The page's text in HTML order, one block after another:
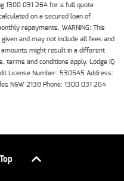
1300 031 264 for a full quote
on a secured loan of
repayments. WARNING: This
and may not include all fees and
might result in a different
terms and conditions apply. Lodge IQ
License Number: 530545 Address:
NSW 2138 Phone: 1300 031 264